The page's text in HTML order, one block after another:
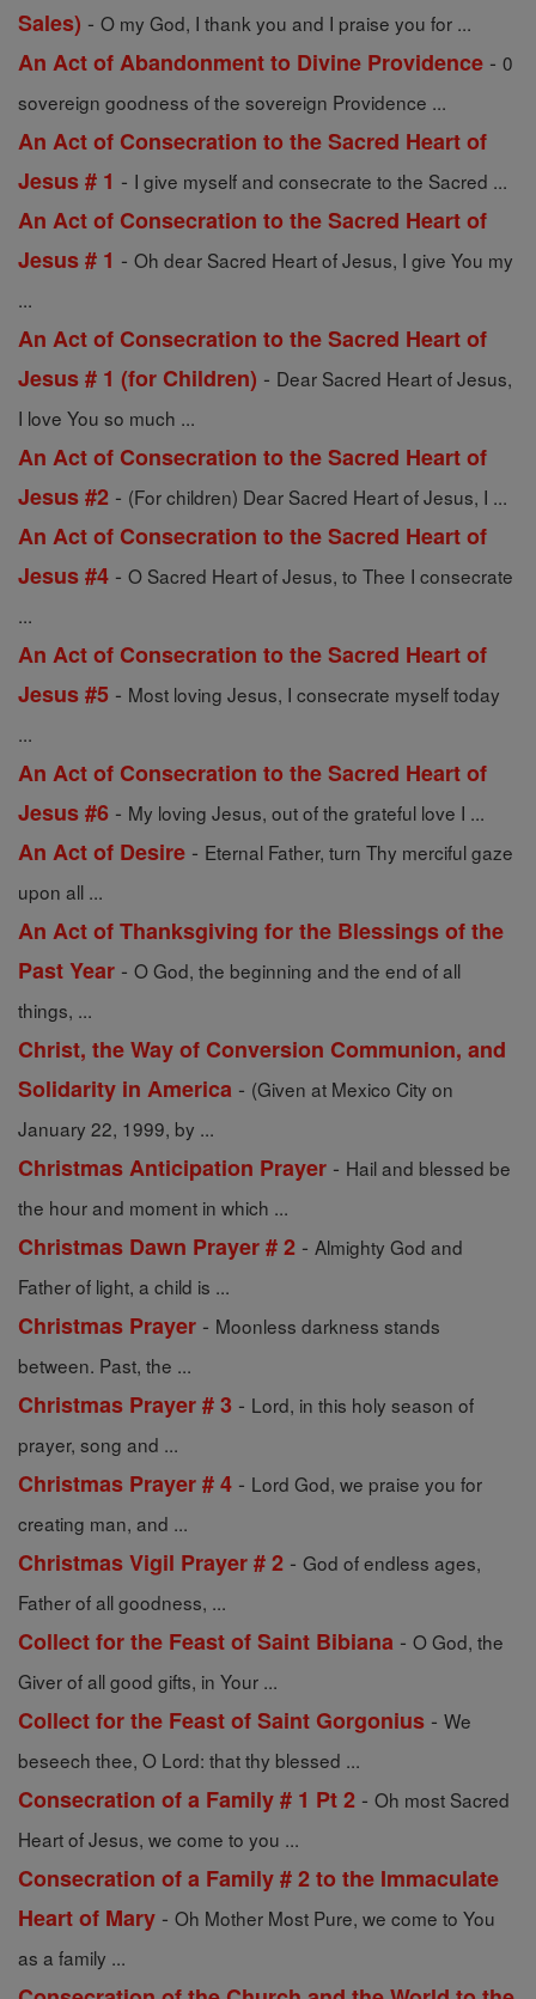
Sales) - O my God, I thank you and I praise you for ...
An Act of Abandonment to Divine Providence - 0
sovereign goodness of the sovereign Providence ...
An Act of Consecration to the Sacred Heart of
Jesus # 1 - I give myself and consecrate to the Sacred ...
An Act of Consecration to the Sacred Heart of
Jesus # 1 - Oh dear Sacred Heart of Jesus, I give You my
...
An Act of Consecration to the Sacred Heart of
Jesus # 1 (for Children) - Dear Sacred Heart of Jesus,
I love You so much ...
An Act of Consecration to the Sacred Heart of
Jesus #2 - (For children) Dear Sacred Heart of Jesus, I ...
An Act of Consecration to the Sacred Heart of
Jesus #4 - O Sacred Heart of Jesus, to Thee I consecrate
...
An Act of Consecration to the Sacred Heart of
Jesus #5 - Most loving Jesus, I consecrate myself today
...
An Act of Consecration to the Sacred Heart of
Jesus #6 - My loving Jesus, out of the grateful love I ...
An Act of Desire - Eternal Father, turn Thy merciful gaze
upon all ...
An Act of Thanksgiving for the Blessings of the
Past Year - O God, the beginning and the end of all
things, ...
Christ, the Way of Conversion Communion, and
Solidarity in America - (Given at Mexico City on
January 22, 1999, by ...
Christmas Anticipation Prayer - Hail and blessed be
the hour and moment in which ...
Christmas Dawn Prayer # 2 - Almighty God and
Father of light, a child is ...
Christmas Prayer - Moonless darkness stands
between. Past, the ...
Christmas Prayer # 3 - Lord, in this holy season of
prayer, song and ...
Christmas Prayer # 4 - Lord God, we praise you for
creating man, and ...
Christmas Vigil Prayer # 2 - God of endless ages,
Father of all goodness, ...
Collect for the Feast of Saint Bibiana - O God, the
Giver of all good gifts, in Your ...
Collect for the Feast of Saint Gorgonius - We
beseech thee, O Lord: that thy blessed ...
Consecration of a Family # 1 Pt 2 - Oh most Sacred
Heart of Jesus, we come to you ...
Consecration of a Family # 2 to the Immaculate
Heart of Mary - Oh Mother Most Pure, we come to You
as a family ...